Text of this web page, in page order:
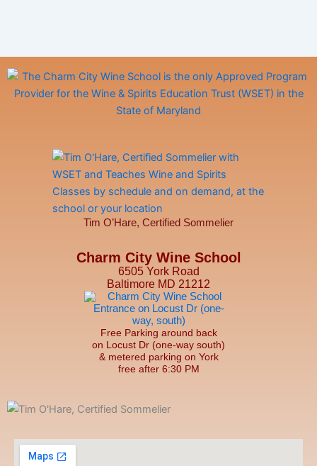
Tim O’Hare, Certified Sommelier
Charm City Wine School
6505 York Road
Baltimore MD 21212
Free Parking around back
on Locust Dr (one-way south)
& metered parking on York
free after 6:30 PM